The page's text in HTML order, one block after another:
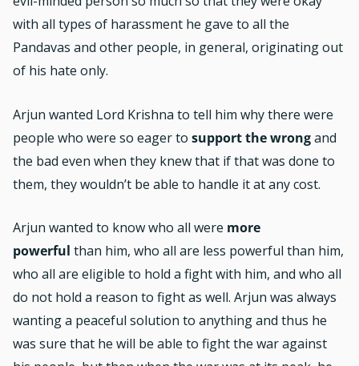
with all types of harassment he gave to all the
Pandavas and other people, in general, originating out
of his hate only.
Arjun wanted Lord Krishna to tell him why there were
people who were so eager to support the wrongand
the bad even when they knew that if that was done to
them, they wouldn’t be able to handle it at any cost.
Arjun wanted to know who all were more
powerful than him, who all are less powerful than him,
who all are eligible to hold a fight with him, and who all
do not hold a reason to fight as well. Arjun was always
wanting a peaceful solution to anything and thus he
was sure that he will be able to fight the war against